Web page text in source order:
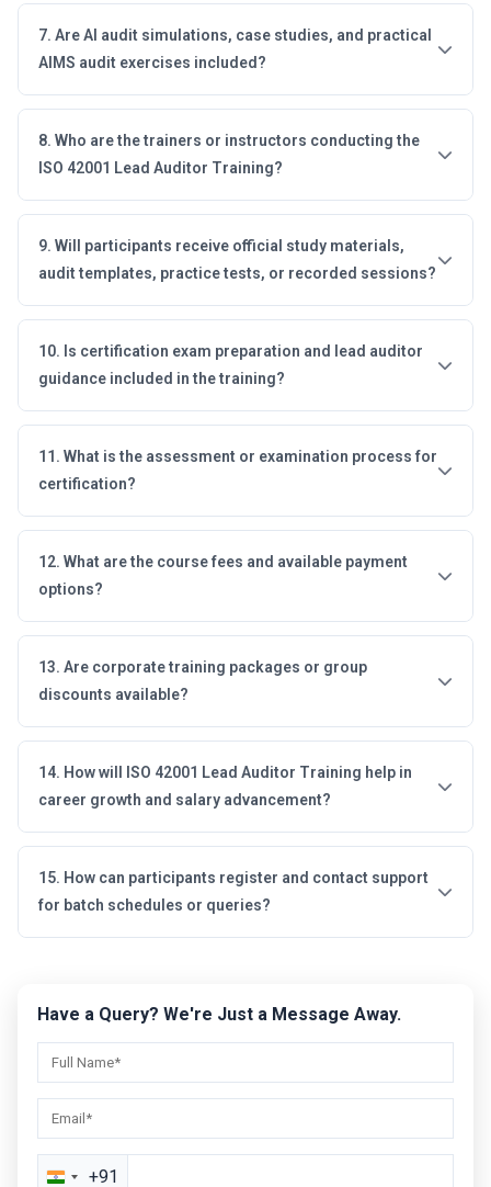
7. Are AI audit simulations, case studies, and practical
AIMS audit exercises included?
8. Who are the trainers or instructors conducting the
ISO 42001 Lead Auditor Training?
9. Will participants receive official study materials,
audit templates, practice tests, or recorded sessions?
10. Is certification exam preparation and lead auditor
guidance included in the training?
11. What is the assessment or examination process for
certification?
12. What are the course fees and available payment
options?
13. Are corporate training packages or group
discounts available?
14. How will ISO 42001 Lead Auditor Training help in
career growth and salary advancement?
15. How can participants register and contact support
for batch schedules or queries?
Have a Query? We're Just a Message Away.
India+91